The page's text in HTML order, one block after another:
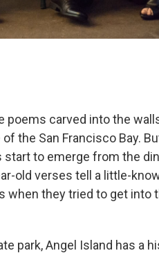
poems carved into the
the San Francisco Bay.
to emerge from the
old verses tell a little-
when they tried to get into
park, Angel Island has a